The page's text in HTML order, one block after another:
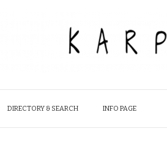
DIRECTORY & SEARCH INFO PAGE